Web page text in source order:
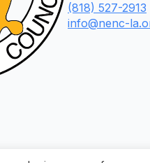
(818) 527-2913
info@nenc-